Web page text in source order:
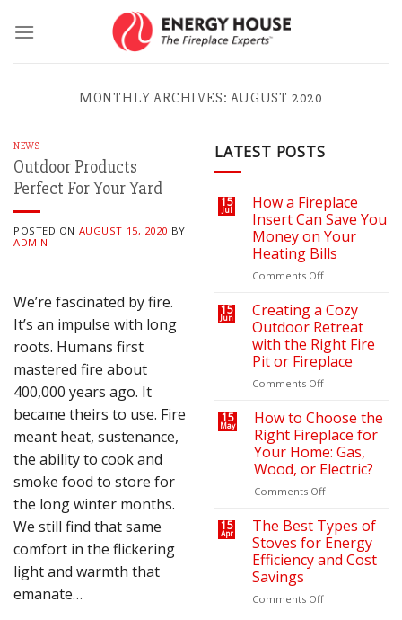
MONTHLY ARCHIVES:AUGUST 2020
NEWS
Outdoor Products
Perfect For Your Yard
POSTED ON AUGUST 15, 2020 BY
ADMIN
We’re fascinated by fire.
It’s an impulse with long
roots. Humans first
mastered fire about
400,000 years ago. It
became theirs to use. Fire
meant heat, sustenance,
the ability to cook and
smoke food to store for
the long winter months.
We still find that same
comfort in the flickering
light and warmth that
emanate…
LATEST POSTS
15
Jul
How a Fireplace
Insert Can Save You
Money on Your
Heating Bills
Comments Offon
a
Fireplace
Insert
Can
Save
You
on
Your
Heating
Bills
15
Jun
Creating a Cozy
Outdoor Retreat
with the Right Fire
Pit or Fireplace
Comments Offon
a
Cozy
Outdoor
Retreat
with
the
Fire
Pit
or
Fireplace
15
May
How to Choose the
Right Fireplace for
Your Home: Gas,
Wood, or Electric?
Comments Offon
to
Choose
the
Right
15
Apr
The Best Types of
Stoves for Energy
Efficiency and Cost
Savings
Comments Offon